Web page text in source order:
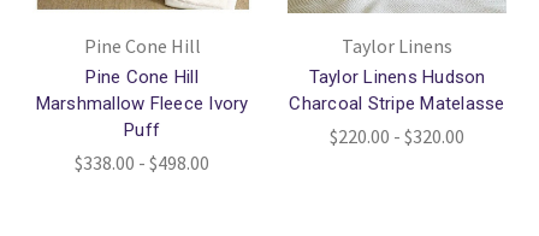
Pine Cone Hill
Pine Cone Hill
Marshmallow Fleece Ivory
Puff
$338.00 - $498.00
Taylor Linens
Taylor Linens Hudson
Charcoal Stripe Matelasse
$220.00 - $320.00